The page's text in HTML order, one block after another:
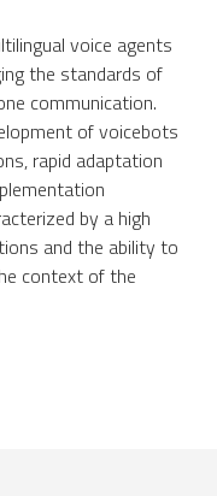
voice agents
the standards of
communication.
of voicebots
rapid adaptation
by a high
and the ability to
context of the